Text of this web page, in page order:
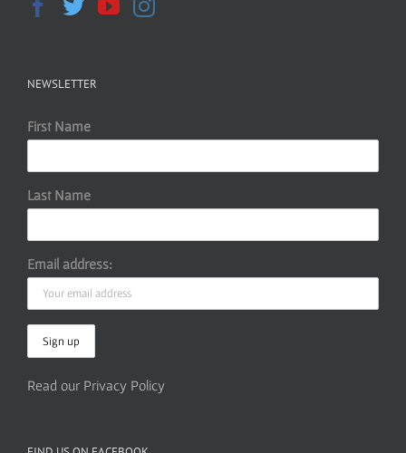
NEWSLETTER
First Name
Last Name
Email address:
Read our Privacy Policy